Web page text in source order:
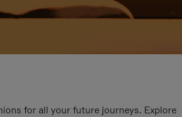
for all your future journeys. Explore